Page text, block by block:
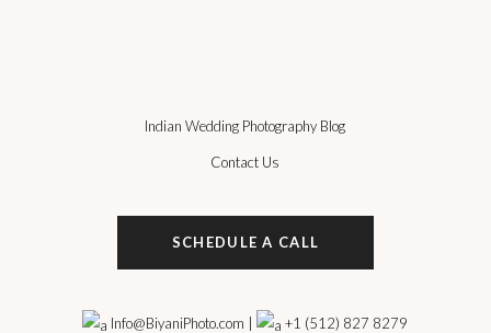
Indian Wedding Photography Blog
Contact Us
SCHEDULE A CALL
Info@BiyaniPhoto.com +1 (512) 827 8279